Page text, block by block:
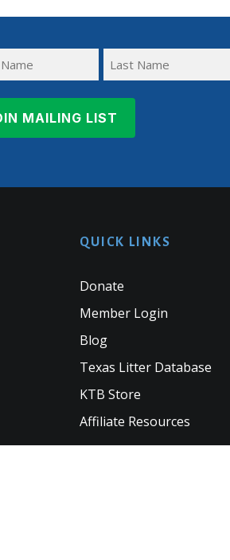
Name
QUICK LINKS
Donate
Member Login
Blog
Texas Litter Database
KTB Store
Affiliate Resources